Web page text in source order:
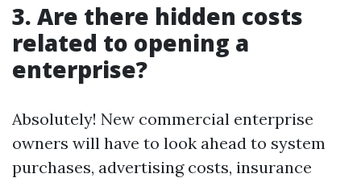
3. Are there hidden costs
related to opening a
enterprise?
Absolutely! New commercial enterprise
owners will have to look ahead to system
purchases, advertising costs, insurance